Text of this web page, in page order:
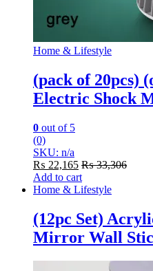
Home & Lifestyle
(pack of 20pcs)
Electric Shock
0 out of 5
(0)
SKU: n/a
₨ 22,165 ₨33,306
Add to cart
Home & Lifestyle
(12pc Set)
Mirror Wall